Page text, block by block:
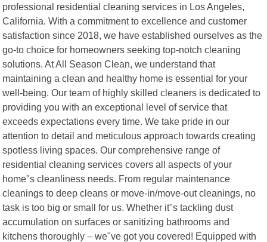
professional residential cleaning services in Los Angeles,
California. With a commitment to excellence and customer
satisfaction since 2018, we have established ourselves as the
go-to choice for homeowners seeking top-notch cleaning
solutions. At All Season Clean, we understand that
maintaining a clean and healthy home is essential for your
well-being. Our team of highly skilled cleaners is dedicated to
providing you with an exceptional level of service that
exceeds expectations every time. We take pride in our
attention to detail and meticulous approach towards creating
spotless living spaces. Our comprehensive range of
residential cleaning services covers all aspects of your
home"s cleanliness needs. From regular maintenance
cleanings to deep cleans or move-in/move-out cleanings, no
task is too big or small for us. Whether it"s tackling dust
accumulation on surfaces or sanitizing bathrooms and
kitchens thoroughly – we"ve got you covered! Equipped with